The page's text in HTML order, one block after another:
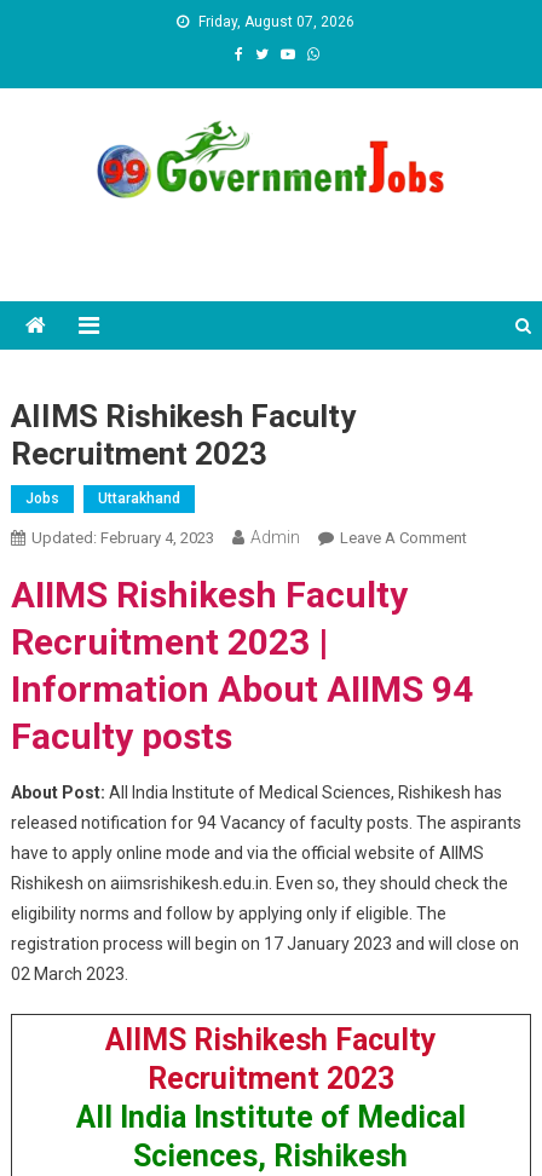
Friday, August 07, 2026
AIIMS Rishikesh Faculty
Recruitment 2023
Jobs Uttarakhand
Updated: February 4, 2023 Admin Leave A CommentOn AIIMS
AIIMS Rishikesh Faculty
Recruitment 2023 |
Information About AIIMS 94
Faculty posts
About Post: All India Institute of Medical Sciences, Rishikesh has
released notification for 94 Vacancy of faculty posts. The aspirants
have to apply online mode and via the official website of AIIMS
Rishikesh on aiimsrishikesh.edu.in. Even so, they should check the
eligibility norms and follow by applying only if eligible. The
registration process will begin on 17 January 2023 and will close on
02 March 2023.
AIIMS Rishikesh Faculty
Recruitment 2023
All India Institute of Medical
Sciences, Rishikesh